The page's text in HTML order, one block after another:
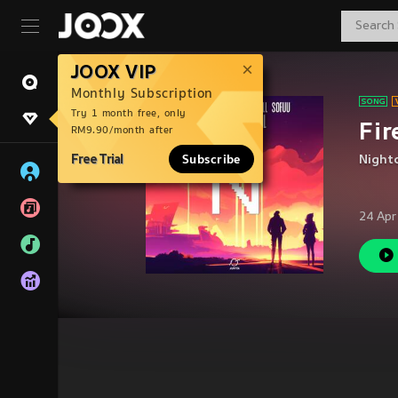
JOOX VIP
Monthly Subscription
Try 1 month free, only
RM9.90/month after
Free Trial Subscribe
24